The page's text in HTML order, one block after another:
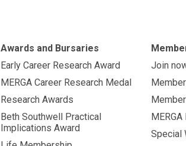
Awards and Bursaries
Early Career Research Award
MERGA Career Research Medal
Research Awards
Beth Southwell Practical
Implications Award
Join
Special